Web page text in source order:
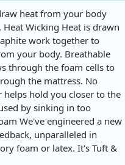
heat from your body
Wicking Heat is drawn
work together to
your body. Breathable
through the foam cells to
the mattress. No
hold you closer to the
by sinking in too
We've engineered a new
unparalleled in
foam or latex. It's Tuft &